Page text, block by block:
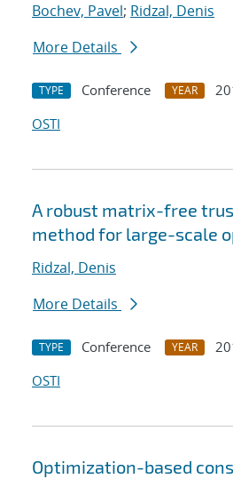
Bochev, Pavel; Ridzal, Denis
More Details
TYPE Conference YEAR
OSTI
A robust matrix-free
method for large-scale
Ridzal, Denis
More Details
TYPE Conference YEAR
OSTI
Optimization-based